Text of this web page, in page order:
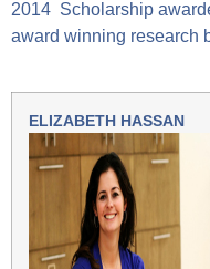
2014 Scholarship
award winning research
ELIZABETH HASSAN